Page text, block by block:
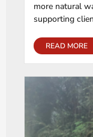
more natural
supporting
READ MORE